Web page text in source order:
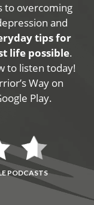
to overcoming
and
tips for
life possible.
to listen today!
Way on
Play.
PODCASTS